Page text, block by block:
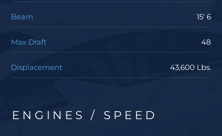
Beam 15' 6
Max Draft 48
Displacement 43,600 Lbs.
ENGINES / SPEED